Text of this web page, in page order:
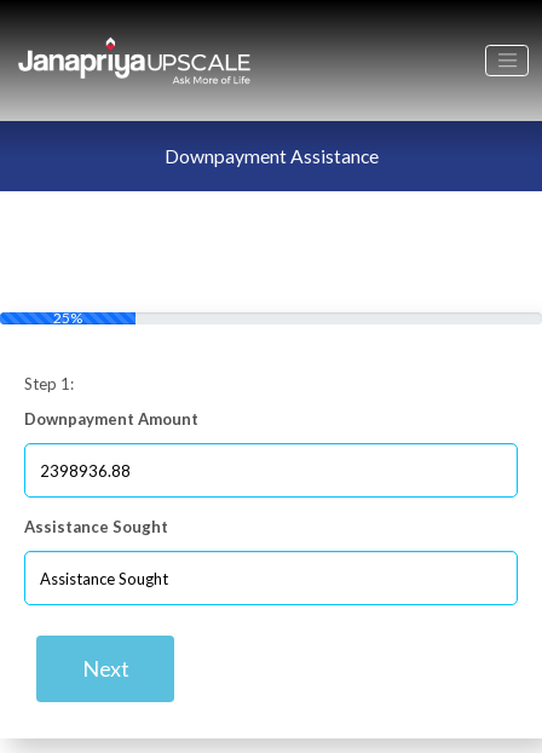
Downpayment Assistance
25%
Step 1:
Downpayment Amount
Assistance Sought
Next